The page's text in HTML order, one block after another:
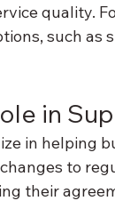
quality.
such
in
in helping
to
their